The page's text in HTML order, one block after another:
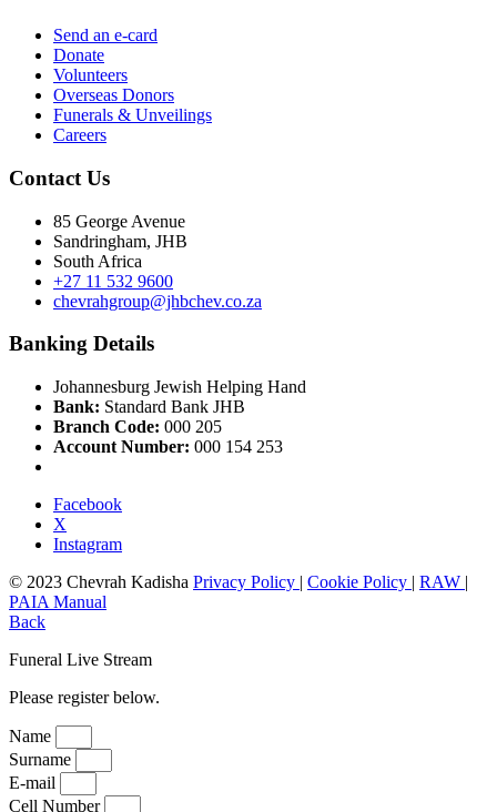
Send an e-card
Donate
Volunteers
Overseas Donors
Funerals & Unveilings
Careers
Contact Us
85 George Avenue
Sandringham, JHB
South Africa
+27 11 532 9600
chevrahgroup@jhbchev.co.za
Banking Details
Johannesburg Jewish Helping Hand
Bank: Standard Bank JHB
Branch Code: 000 205
Account Number: 000 154 253
Facebook
X
Instagram
© 2023 Chevrah Kadisha Privacy Policy | Cookie Policy | RAW |
PAIA Manual
Back
Funeral Live Stream
Please register below.
Name
Surname
E-mail
Cell Number